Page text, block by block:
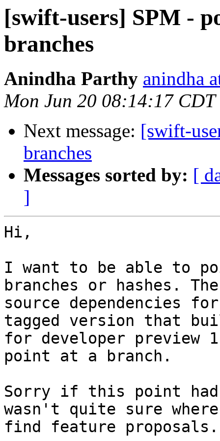
[swift-users] SPM -
branches
Anindha Parthy anindha
Mon Jun 20 08:14:17 CDT
Next message: [swift-
branches
Messages sorted by: [
]
Hi,
I want to be able to
branches or hashes.
source dependencies
tagged version that
for developer preview
point at a branch.
Sorry if this point had
wasn't quite sure
find feature proposals.